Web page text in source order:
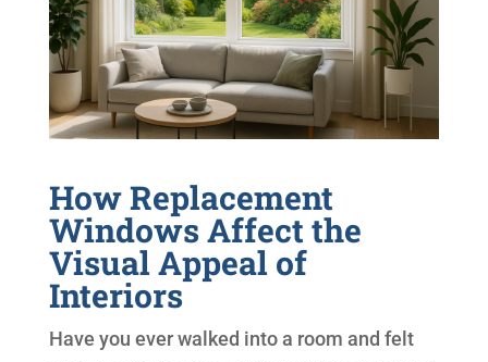
How Replacement
Windows Affect the
Visual Appeal of
Interiors
Have you ever walked into a room and felt